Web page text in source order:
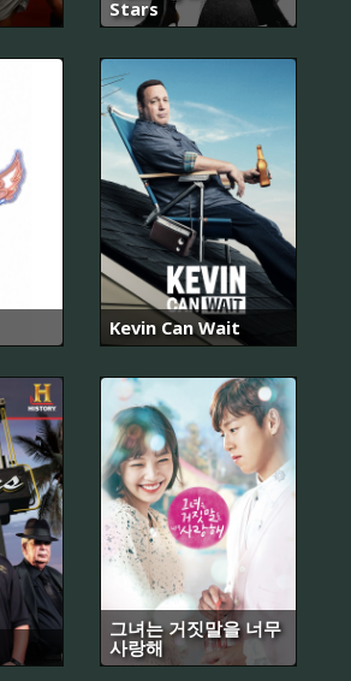
Stars
Kevin Can Wait
그녀는 거짓말을 너무
사랑해